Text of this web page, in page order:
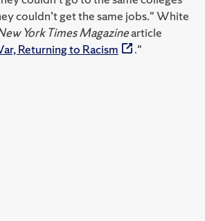
couldn’t get the same jobs." White
York Times Magazinearticle
Returning to Racism
."